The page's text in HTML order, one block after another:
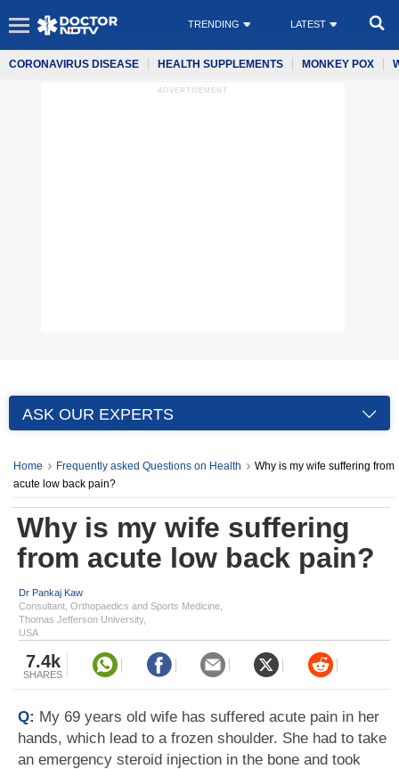
TRENDING LATEST
CORONAVIRUS DISEASE HEALTH SUPPLEMENTS MONKEY POX
ADVERTISEMENT
ASK OUR EXPERTS
Home Frequently asked Questions on Health
Why is my wife suffering from
acute low back pain?
Why is my wife suffering
from acute low back pain?
Dr Pankaj Kaw
Consultant, Orthopaedics and Sports Medicine,
Thomas Jefferson University,
USA
7.4k
SHARES
Q: My 69 years old wife has suffered acute pain in her
hands, which lead to a frozen shoulder. She had to take
an emergency steroid injection in the bone and took